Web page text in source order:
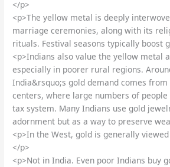
</p>
<p>The yellow metal is deeply
marriage ceremonies, along with its
rituals. Festival seasons typically boost
<p>Indians also value the yellow metal
especially in poorer rural regions.
India&rsquo;s gold demand comes
centers, where large numbers of
tax system. Many Indians use gold
adornment but as a way to preserve
<p>In the West, gold is generally
</p>
<p>Not in India. Even poor Indians buy